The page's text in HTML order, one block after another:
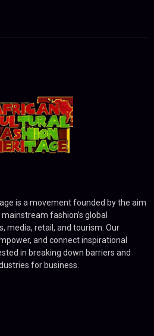
is a movement founded by the aim
fashion’s global
media, retail, and tourism. Our
and connect inspirational
in breaking down barriers and
for business.